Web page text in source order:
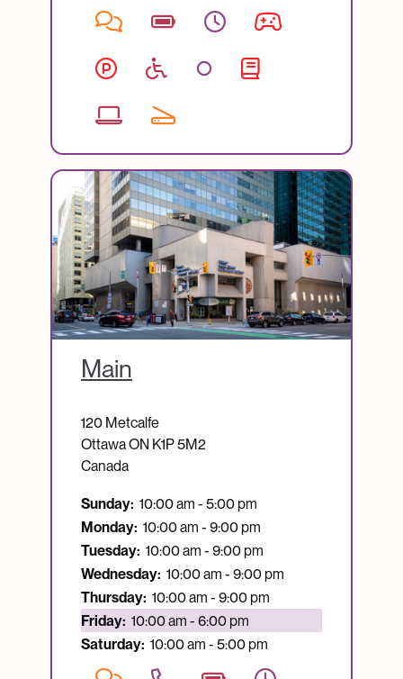
Image
Main
120 Metcalfe
OttawaON K1P 5M2
Canada
Sunday: 10:00 am - 5:00 pm
Monday: 10:00 am - 9:00 pm
Tuesday: 10:00 am - 9:00 pm
Wednesday: 10:00 am - 9:00 pm
Thursday: 10:00 am - 9:00 pm
Currently open:
Friday: 10:00 am - 6:00 pm
Saturday: 10:00 am - 5:00 pm